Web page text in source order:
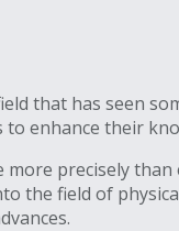
that has seen
to enhance their
precisely
the field of